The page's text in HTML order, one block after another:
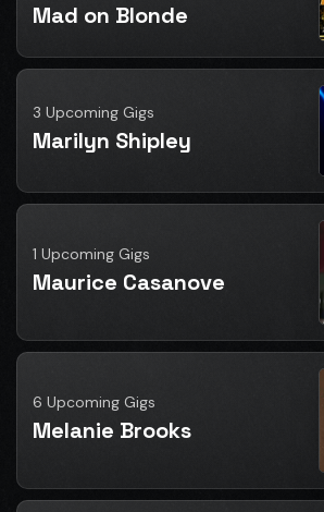
Mad on Blonde
3 Upcoming Gigs
Marilyn Shipley
1 Upcoming Gigs
Maurice Casanove
6 Upcoming Gigs
Melanie Brooks